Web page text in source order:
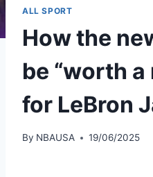
ALL SPORT
How the
be “worth a
for LeBron
By NBAUSA 19/06/2025